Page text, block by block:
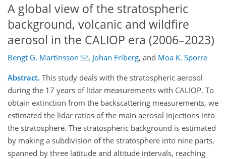
A global view of the stratospheric
background, volcanic and wildfire
aerosol in the CALIOP era (2006–2023)
Bengt G. Martinsson , Johan Friberg, and Moa K. Sporre
Abstract. This study deals with the stratospheric aerosol
during the 17 years of lidar measurements with CALIOP. To
obtain extinction from the backscattering measurements, we
estimated the lidar ratios of the main aerosol injections into
the stratosphere. The stratospheric background is estimated
by making a subdivision of the stratosphere into nine parts,
spanned by three latitude and altitude intervals, reaching